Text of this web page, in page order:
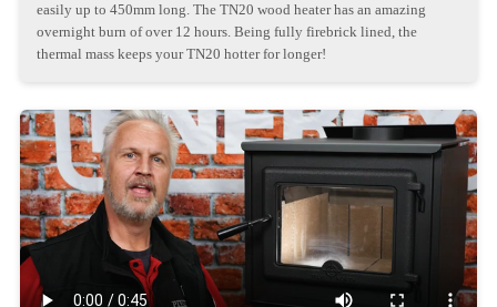
easily up to 450mm long. The TN20 wood heater has an amazing
overnight burn of over 12 hours. Being fully firebrick lined, the
thermal mass keeps your TN20 hotter for longer!